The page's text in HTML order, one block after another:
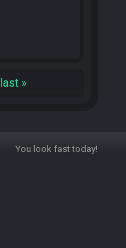
last»
You look fast today!